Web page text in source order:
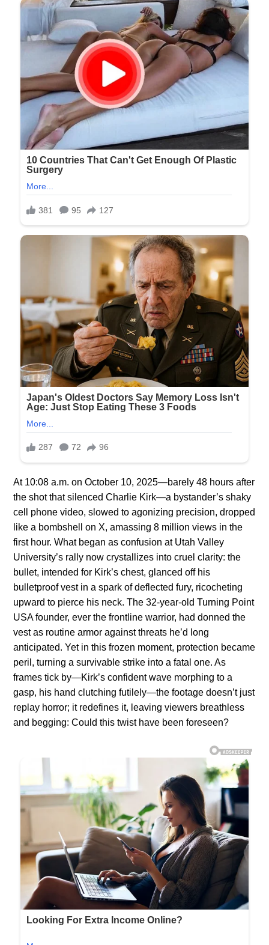
At 10:08 a.m. on October 10, 2025—barely 48 hours after
the shot that silenced Charlie Kirk—a bystander’s shaky
cell phone video, slowed to agonizing precision, dropped
like a bombshell on X, amassing 8 million views in the
first hour. What began as confusion at Utah Valley
University’s rally now crystallizes into cruel clarity: the
bullet, intended for Kirk’s chest, glanced off his
bulletproof vest in a spark of deflected fury, ricocheting
upward to pierce his neck. The 32-year-old Turning Point
USA founder, ever the frontline warrior, had donned the
vest as routine armor against threats he’d long
anticipated. Yet in this frozen moment, protection became
peril, turning a survivable strike into a fatal one. As
frames tick by—Kirk’s confident wave morphing to a
gasp, his hand clutching futilely—the footage doesn’t just
replay horror; it redefines it, leaving viewers breathless
and begging: Could this twist have been foreseen?